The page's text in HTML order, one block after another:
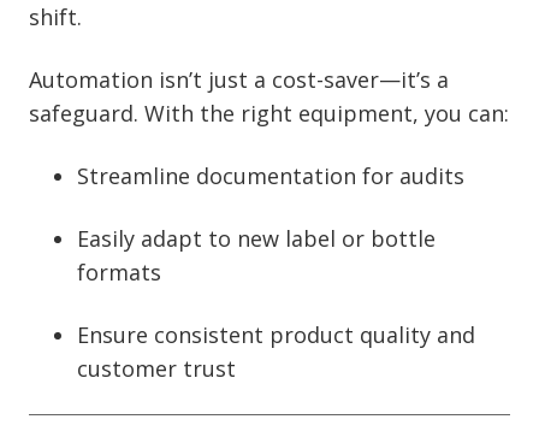
shift.
Automation isn’t just a cost-saver—it’s a
safeguard. With the right equipment, you can:
Streamline documentation for audits
Easily adapt to new label or bottle
formats
Ensure consistent product quality and
customer trust